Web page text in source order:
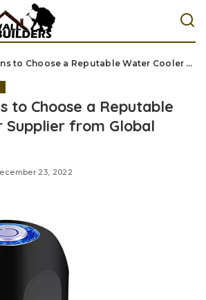
a Reputable Water Cooler Supplier from Global Sourcing
to Choose a Reputable
Supplier from Global
23, 2022